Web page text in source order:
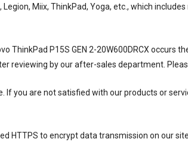
Miix, ThinkPad, Yoga, etc., which
ThinkPad P15S GEN 2-20W600DRCX occurs
reviewing by our after-sales department.
you are not satisfied with our products or
HTTPS to encrypt data transmission on our